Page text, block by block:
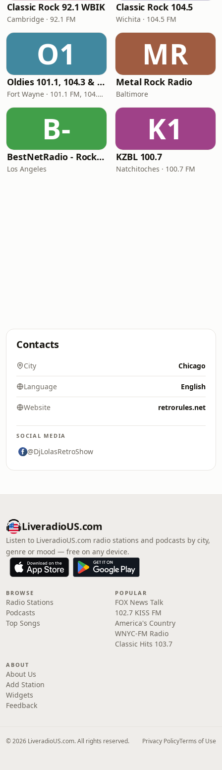
Classic Rock 92.1 WBIK
Cambridge · 92.1 FM
Classic Rock 104.5
Wichita · 104.5 FM
O1
Oldies 101.1, 104.3 & Stereo 1450 WIOE
Fort Wayne · 101.1 FM, 104.3 FM, 1450 AM
MR
Metal Rock Radio
Baltimore
B-
BestNetRadio - Rock Rewind
Los Angeles
K1
KZBL 100.7
Natchitoches · 100.7 FM
Contacts
City Chicago
Language English
Website retrorules.net
SOCIAL MEDIA
@DjLolasRetroShow
LiveradioUS.com
Listen to LiveradioUS.com radio stations and podcasts by city,
genre or mood — free on any device.
BROWSE
Radio Stations
Podcasts
Top Songs
POPULAR
FOX News Talk
102.7 KISS FM
America's Country
WNYC-FM Radio
Classic Hits 103.7
ABOUT
About Us
Add Station
Widgets
Feedback
© 2026 LiveradioUS.com. All rights reserved. Privacy PolicyTerms of Use